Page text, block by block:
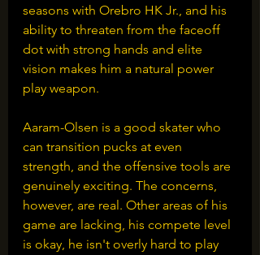
seasons with Orebro HK Jr., and his
ability to threaten from the faceoff
dot with strong hands and elite
vision makes him a natural power
play weapon.
Aaram-Olsen is a good skater who
can transition pucks at even
strength, and the offensive tools are
genuinely exciting. The concerns,
however, are real. Other areas of his
game are lacking, his compete level
is okay, he isn't overly hard to play